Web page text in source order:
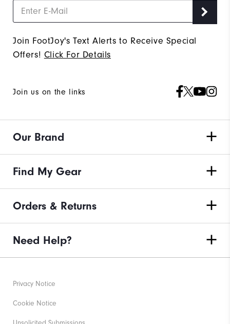
Join FootJoy's Text Alerts to Receive Special
Offers! Click For Details
Join us on the links
Our Brand
Find My Gear
Orders & Returns
Need Help?
Privacy Notice
Cookie Notice